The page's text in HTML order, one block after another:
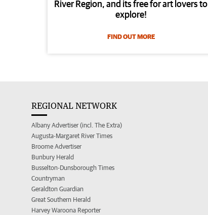
River Region, and its free for art lovers to
explore!
FIND OUT MORE
REGIONAL NETWORK
Albany Advertiser (incl. The Extra)
Augusta-Margaret River Times
Broome Advertiser
Bunbury Herald
Busselton-Dunsborough Times
Countryman
Geraldton Guardian
Great Southern Herald
Harvey Waroona Reporter